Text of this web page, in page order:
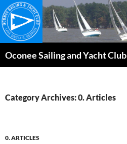
Skip
to
content
Oconee Sailing and Yacht Club
Category Archives: 0. Articles
0. ARTICLES